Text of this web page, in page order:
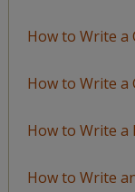
How to Write a
How to Write a
How to Write a
How to Write